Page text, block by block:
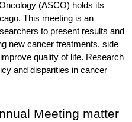
(ASCO) holds its
This meeting is an
to present results and
new cancer treatments, side
quality of life. Research
and disparities in cancer
Meeting matter